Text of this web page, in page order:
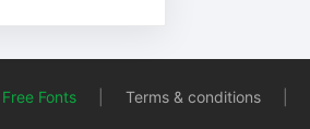
Free Fonts Terms & conditions